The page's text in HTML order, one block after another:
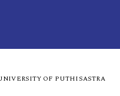
OF PUTHISASTRA